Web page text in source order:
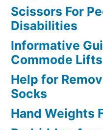
Scissors For
Disabilities
Informative
Commode Lifts
Help for
Socks
Hand Weights